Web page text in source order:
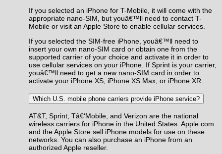
If you selected an iPhone for T-Mobile, it will come with the
appropriate nano-SIM, but youâ€™ll need to contact T-
Mobile or visit an Apple Store to enable cellular services.
If you selected the SIM-free iPhone, youâ€™ll need to
insert your own nano-SIM card or obtain one from the
supported carrier of your choice and activate it in order to
use cellular services on your iPhone. If Sprint is your carrier,
youâ€™ll need to get a new nano-SIM card in order to
activate your iPhone XS, iPhone XS Max, or iPhone XR.
Which U.S. mobile phone carriers provide iPhone service?
AT&T, Sprint, Tâ€‘Mobile, and Verizon are the national
wireless carriers for iPhone in the United States. Apple.com
and the Apple Store sell iPhone models for use on these
networks. You can also purchase an iPhone from an
authorized Apple reseller.